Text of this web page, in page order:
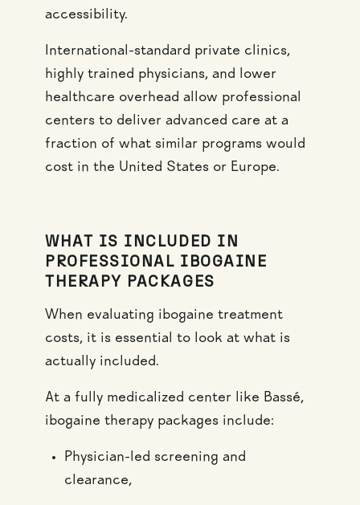
accessibility.
International-standard private clinics,
highly trained physicians, and lower
healthcare overhead allow professional
centers to deliver advanced care at a
fraction of what similar programs would
cost in the United States or Europe.
WHAT IS INCLUDED IN
PROFESSIONAL IBOGAINE
THERAPY PACKAGES
When evaluating ibogaine treatment
costs, it is essential to look at what is
actually included.
At a fully medicalized center like Bassé,
ibogaine therapy packages include:
Physician-led screening and
clearance,